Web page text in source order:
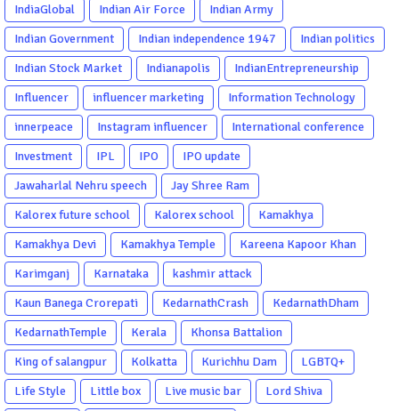
IndiaGlobal
Indian Air Force
Indian Army
Indian Government
Indian independence 1947
Indian politics
Indian Stock Market
Indianapolis
IndianEntrepreneurship
Influencer
influencer marketing
Information Technology
innerpeace
Instagram influencer
International conference
Investment
IPL IPO
IPO update
Jawaharlal Nehru speech
Jay Shree Ram
Kalorex future school
Kalorex school
Kamakhya
Kamakhya Devi
Kamakhya Temple
Kareena Kapoor Khan
Karimganj
Karnataka
kashmir attack
Kaun Banega Crorepati
KedarnathCrash
KedarnathDham
KedarnathTemple
Kerala
Khonsa Battalion
King of salangpur
Kolkatta Kurichhu Dam
LGBTQ+
Life Style
Little box Live music bar
Lord Shiva